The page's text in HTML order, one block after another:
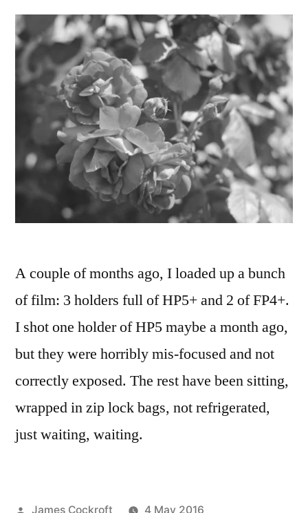
A couple of months ago, I loaded up a bunch
of film: 3 holders full of HP5+ and 2 of FP4+.
I shot one holder of HP5 maybe a month ago,
but they were horribly mis-focused and not
correctly exposed. The rest have been sitting,
wrapped in zip lock bags, not refrigerated,
just waiting, waiting.
Posted
James Cockroft
4 May 2016